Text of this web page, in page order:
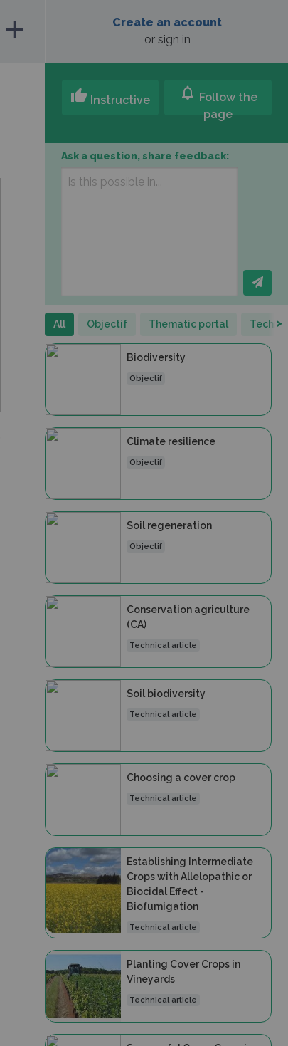
add
Create an account
or sign in
thumb_up Instructive notifications Follow the
page
Ask a question, share feedback:
All Objectif Thematic portal >
Biodiversity
Objectif
Climate resilience
Objectif
Soil regeneration
Objectif
Conservation agriculture
(CA)
Technical article
Soil biodiversity
Technical article
Choosing a cover crop
Technical article
Establishing Intermediate
Crops with Allelopathic or
Biocidal Effect -
Biofumigation
Technical article
Planting Cover Crops in
Vineyards
Technical article